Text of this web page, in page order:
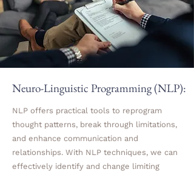
Neuro-Linguistic Programming (NLP):
NLP offers practical tools to reprogram
thought patterns, break through limitations,
and enhance communication and
relationships. With NLP techniques, we can
effectively identify and change limiting